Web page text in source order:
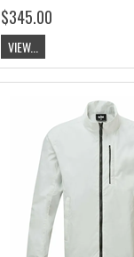
$345.00
VIEW...